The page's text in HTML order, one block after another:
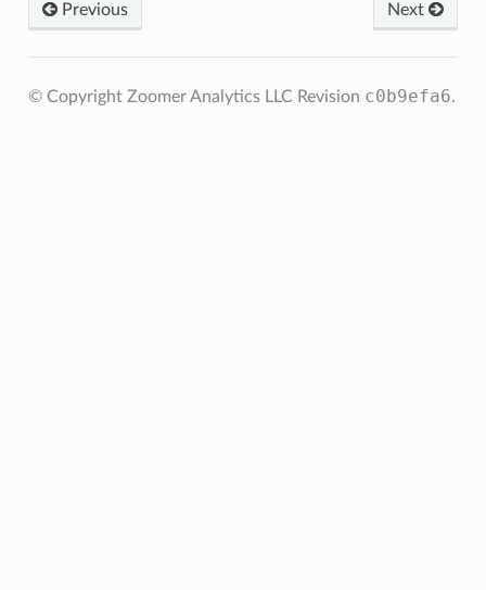
Next
Previous
© Copyright Zoomer Analytics LLC Revision c0b9efa6.